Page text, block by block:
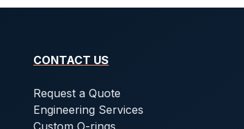
CONTACT US
Request a Quote
Engineering Services
Custom O-rings